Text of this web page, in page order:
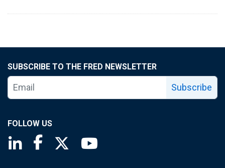
SUBSCRIBE TO THE FRED NEWSLETTER
Subscribe
FOLLOW US
Saint Louis Fed linkedin page
Saint Louis Fed facebook page
Saint Louis Fed X page